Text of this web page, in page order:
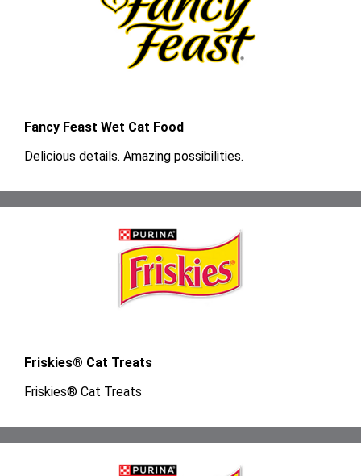
Fancy Feast Wet Cat Food
Delicious details. Amazing possibilities.
Friskies® Cat Treats
Friskies® Cat Treats